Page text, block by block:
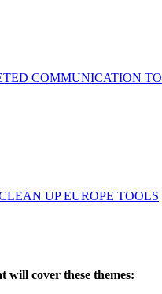
COMMUNICATION
UP EUROPE TOOLS
will cover these themes: